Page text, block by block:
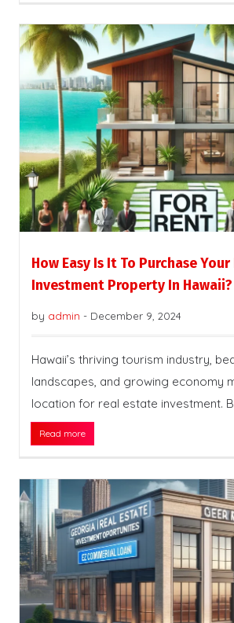
How Easy Is It To Purchase
Investment Property In Hawaii?
by admin - December 9, 2024
Hawaii’s thriving tourism industry,
landscapes, and growing economy
location for real estate investment.
Read more